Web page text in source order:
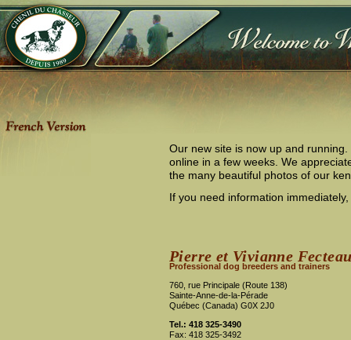
Our new site is now up and
online in a few weeks. We
the many beautiful photos of our
If you need information
Pierre et Vivianne
Professional dog breeders and trainers
760, rue Principale (Route 138)
Sainte-Anne-de-la-Pérade
Québec (Canada) G0X 2J0
Tel.: 418 325-3490
Fax: 418 325-3492